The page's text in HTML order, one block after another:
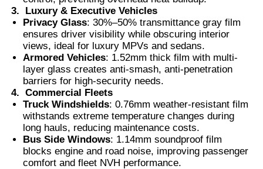
3.
Luxury & Executive Vehicles
Privacy Glass: 30%–50% transmittance gray film
ensures driver visibility while obscuring interior
views, ideal for luxury MPVs and sedans.
Armored Vehicles: 1.52mm thick film with multi-
layer glass creates anti-smash, anti-penetration
barriers for high-security needs.
4. Commercial Fleets
Truck Windshields: 0.76mm weather-resistant film
withstands extreme temperature changes during
long hauls, reducing maintenance costs.
Bus Side Windows: 1.14mm soundproof film
blocks engine and road noise, improving passenger
comfort and fleet NVH performance.